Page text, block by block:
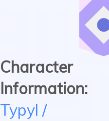
Character
Information:
Typyl /